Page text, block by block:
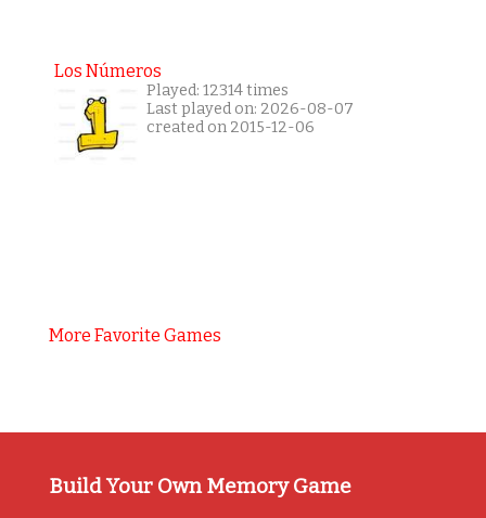
Los Números
Played: 12314 times
Last played on: 2026-08-07
created on 2015-12-06
More Favorite Games
Build Your Own Memory Game